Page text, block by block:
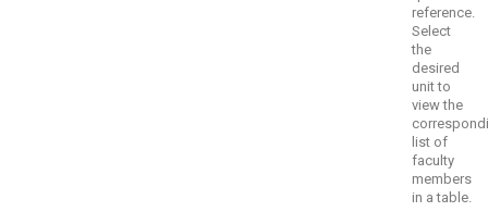
reference.
Select
the
desired
unit to
view the
list of
faculty
members
in a table.